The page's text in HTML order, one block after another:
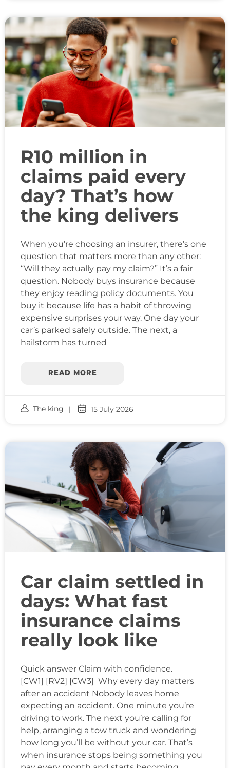
R10 million in
claims paid every
day? That’s how
the king delivers
When you’re choosing an insurer, there’s one
question that matters more than any other:
“Will they actually pay my claim?” It’s a fair
question. Nobody buys insurance because
they enjoy reading policy documents. You
buy it because life has a habit of throwing
expensive surprises your way. One day your
car’s parked safely outside. The next, a
hailstorm has turned
READ MORE
The king 15 July 2026
Car claim settled in
days: What fast
insurance claims
really look like
Quick answer Claim with confidence.
[CW1] [RV2] [CW3] Why every day matters
after an accident Nobody leaves home
expecting an accident. One minute you’re
driving to work. The next you’re calling for
help, arranging a tow truck and wondering
how long you’ll be without your car. That’s
when insurance stops being something you